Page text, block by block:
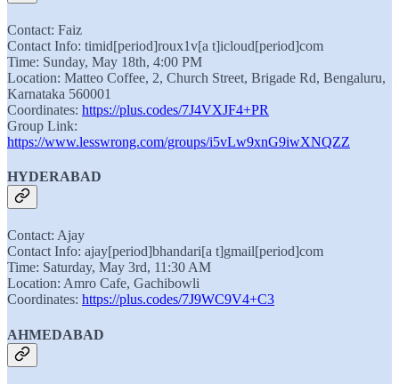
Contact: Faiz
Contact Info: timid[period]roux1v[a t]icloud[period]com
Time: Sunday, May 18th, 4:00 PM
Location: Matteo Coffee, 2, Church Street, Brigade Rd, Bengaluru,
Karnataka 560001
Coordinates: https://plus.codes/7J4VXJF4+PR
Group Link:
https://www.lesswrong.com/groups/i5vLw9xnG9iwXNQZZ
HYDERABAD
Contact: Ajay
Contact Info: ajay[period]bhandari[a t]gmail[period]com
Time: Saturday, May 3rd, 11:30 AM
Location: Amro Cafe, Gachibowli
Coordinates: https://plus.codes/7J9WC9V4+C3
AHMEDABAD